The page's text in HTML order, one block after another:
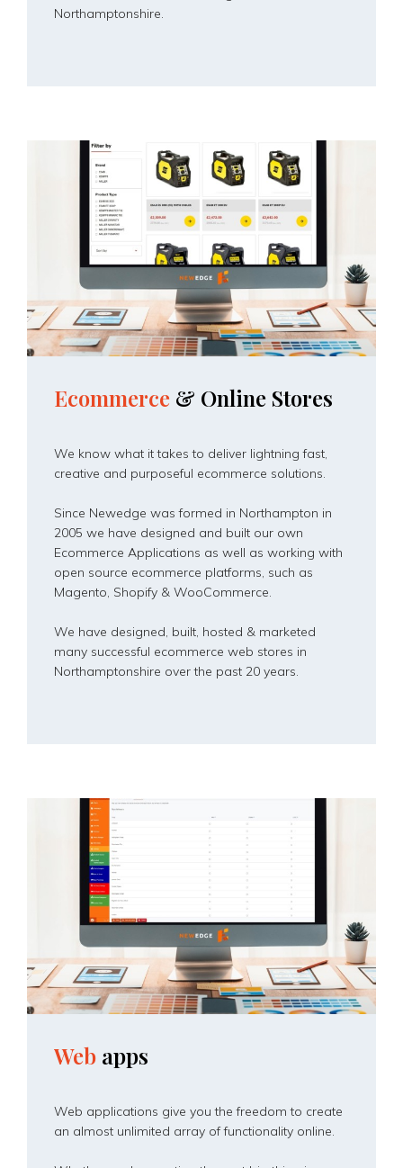
Northamptonshire.
Ecommerce & Online Stores
We know what it takes to deliver lightning fast,
creative and purposeful ecommerce solutions.
Since Newedge was formed in Northampton in
2005 we have designed and built our own
Ecommerce Applications as well as working with
open source ecommerce platforms, such as
Magento, Shopify & WooCommerce.
We have designed, built, hosted & marketed
many successful ecommerce web stores in
Northamptonshire over the past 20 years.
Web apps
Web applications give you the freedom to create
an almost unlimited array of functionality online.